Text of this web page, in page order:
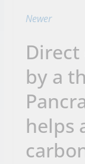
Newer
by a
helps